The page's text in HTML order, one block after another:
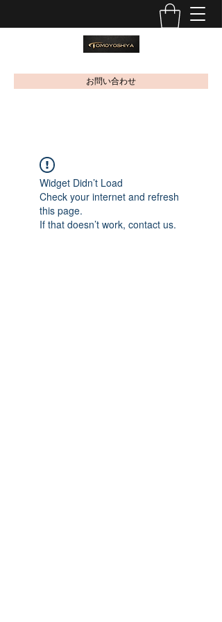
お問い合わせ
Widget Didn’t Load
Check your internet and refresh
this page.
If that doesn’t work, contact us.